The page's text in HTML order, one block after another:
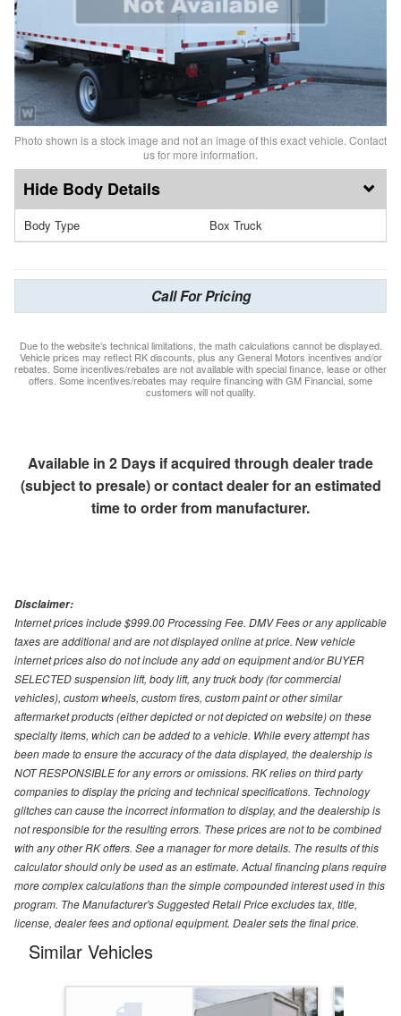
Photo shown is a stock image and not an image of this exact vehicle. Contact
us for more information.
Body Details
Body Type Box Truck
Call For Pricing
Due to the website’s technical limitations, the math calculations cannot be displayed.
Vehicle prices may reflect RK discounts, plus any General Motors incentives and/or
rebates. Some incentives/rebates are not available with special finance, lease or other
offers. Some incentives/rebates may require financing with GM Financial, some
customers will not quality.
Available in 2 Days if acquired through dealer trade
(subject to presale) or contact dealer for an estimated
time to order from manufacturer.
Disclaimer:
Internet prices include $999.00 Processing Fee. DMV Fees or any applicable
taxes are additional and are not displayed online at price. New vehicle
internet prices also do not include any add on equipment and/or BUYER
SELECTED suspension lift, body lift, any truck body (for commercial
vehicles), custom wheels, custom tires, custom paint or other similar
aftermarket products (either depicted or not depicted on website) on these
specialty items, which can be added to a vehicle. While every attempt has
been made to ensure the accuracy of the data displayed, the dealership is
NOT RESPONSIBLE for any errors or omissions. RK relies on third party
companies to display the pricing and technical specifications. Technology
glitches can cause the incorrect information to display, and the dealership is
not responsible for the resulting errors. These prices are not to be combined
with any other RK offers. See a manager for more details. The results of this
calculator should only be used as an estimate. Actual financing plans require
more complex calculations than the simple compounded interest used in this
program. The Manufacturer's Suggested Retail Price excludes tax, title,
license, dealer fees and optional equipment. Dealer sets the final price.
Similar Vehicles